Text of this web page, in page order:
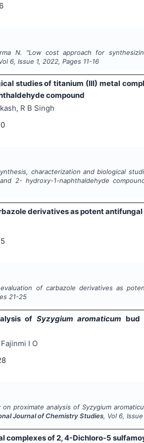
N. "Low cost approach for
6, Issue 1, 2022, Pages 11-16
studies of titanium (III) metal
compound
R B Singh
characterization and biological
2- hydroxy-1-naphthaldehyde
derivatives as potent antifungal
of carbazole derivatives as
21-25
of Syzygium aromaticum
I O
on proximate analysis of Syzygium
Journal of Chemistry Studies, Vol 6, Issue
complexes of 2, 4-Dichloro-5